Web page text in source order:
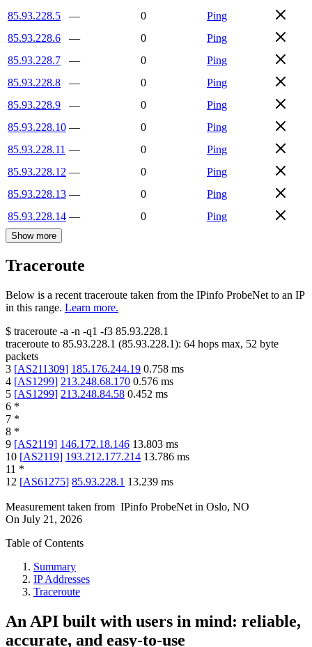
85.93.228.5
— 0
Ping
85.93.228.6
— 0
Ping
85.93.228.7
— 0
Ping
85.93.228.8
— 0
Ping
85.93.228.9
— 0
Ping
85.93.228.10 — 0
Ping
85.93.228.11 — 0
Ping
85.93.228.12 — 0
Ping
85.93.228.13 — 0
Ping
85.93.228.14 — 0 Ping
Show more
Traceroute
Below is a recent traceroute taken from the IPinfo ProbeNet to an IP
in this range. Learn more.
$ traceroute -a -n -q1 -f3 85.93.228.1
traceroute to 85.93.228.1 (85.93.228.1): 64 hops max, 52 byte
packets
3 [AS211309] 185.176.244.19 0.758 ms
4 [AS1299] 213.248.68.170 0.576 ms
5 [AS1299] 213.248.84.58 0.452 ms
6 *
7 *
8 *
9 [AS2119] 146.172.18.146 13.803 ms
10 [AS2119] 193.212.177.214 13.786 ms
11 *
12 [AS61275] 85.93.228.1 13.239 ms
Measurement taken from IPinfo ProbeNet in Oslo, NO
On July 21, 2026
Table of Contents
Summary
IP Addresses
Traceroute
An API built with users in mind: reliable,
accurate, and easy-to-use